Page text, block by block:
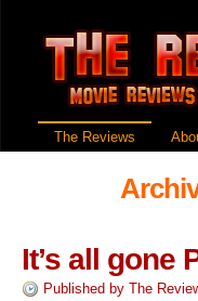
The Reviews
It’s all gone
Published by The